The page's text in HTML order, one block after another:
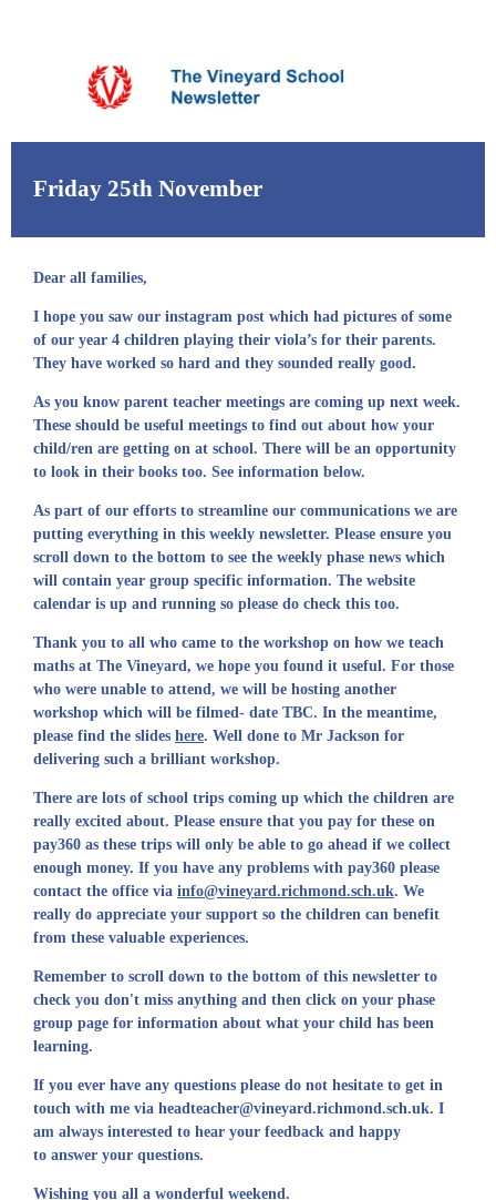
Friday 25th November
Dear all families,
I hope you saw our instagram post which had pictures of some
of our year 4 children playing their viola’s for their parents.
They have worked so hard and they sounded really good.
As you know parent teacher meetings are coming up next week.
These should be useful meetings to find out about how your
child/ren are getting on at school. There will be an opportunity
to look in their books too. See information below.
As part of our efforts to streamline our communications we are
putting everything in this weekly newsletter. Please ensure you
scroll down to the bottom to see the weekly phase news which
will contain year group specific information. The website
calendar is up and running so please do check this too.
Thank you to all who came to the workshop on how we teach
maths at The Vineyard, we hope you found it useful. For those
who were unable to attend, we will be hosting another
workshop which will be filmed- date TBC. In the meantime,
please find the slides here. Well done to Mr Jackson for
delivering such a brilliant workshop.
There are lots of school trips coming up which the children are
really excited about. Please ensure that you pay for these on
pay360 as these trips will only be able to go ahead if we collect
enough money. If you have any problems with pay360 please
contact the office via info@vineyard.richmond.sch.uk. We
really do appreciate your support so the children can benefit
from these valuable experiences.
Remember to scroll down to the bottom of this newsletter to
check you don't miss anything and then click on your phase
group page for information about what your child has been
learning.
If you ever have any questions please do not hesitate to get in
touch with me via headteacher@vineyard.richmond.sch.uk. I
am always interested to hear your feedback and happy
to answer your questions.
Wishing you all a wonderful weekend.